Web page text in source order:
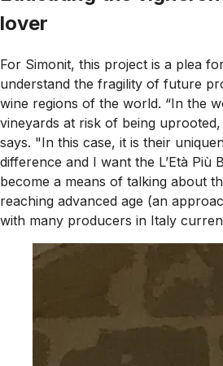
lover
For Simonit, this project is a plea
understand the fragility of future
wine regions of the world. “In the
vineyards at risk of being
says. "In this case, it is their
difference and I want the L’Età Più
become a means of talking about
reaching advanced age (an
with many producers in Italy